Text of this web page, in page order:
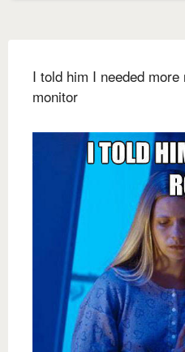
I told him I needed
monitor